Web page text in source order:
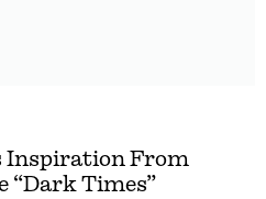
Inspiration From
“Dark Times”